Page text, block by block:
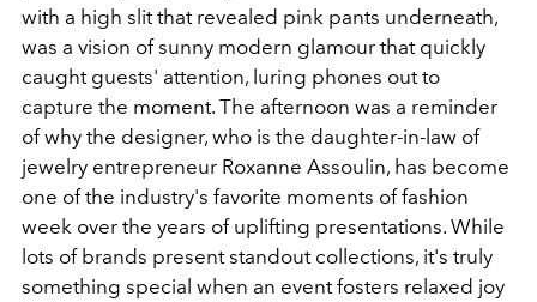
with a high slit that revealed pink pants underneath,
was a vision of sunny modern glamour that quickly
caught guests' attention, luring phones out to
capture the moment. The afternoon was a reminder
of why the designer, who is the daughter-in-law of
jewelry entrepreneur Roxanne Assoulin, has become
one of the industry's favorite moments of fashion
week over the years of uplifting presentations. While
lots of brands present standout collections, it's truly
something special when an event fosters relaxed joy